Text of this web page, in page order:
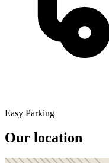
Easy Parking
Our location